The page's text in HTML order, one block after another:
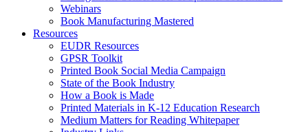
Webinars
Book Manufacturing Mastered
Resources
EUDR Resources
GPSR Toolkit
Printed Book Social Media Campaign
State of the Book Industry
How a Book is Made
Printed Materials in K-12 Education Research
Medium Matters for Reading Whitepaper